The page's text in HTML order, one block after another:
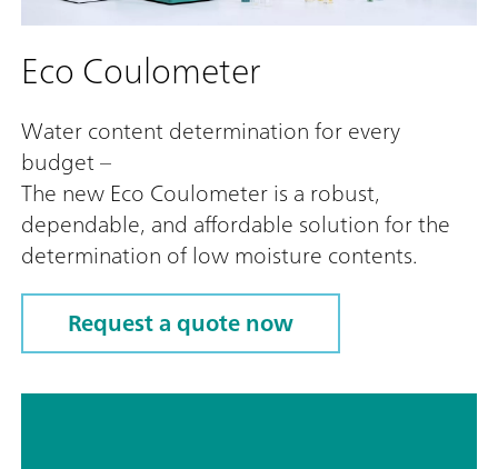
Eco Coulometer
Water content determination for every
budget –
The new Eco Coulometer is a robust,
dependable, and affordable solution for the
determination of low moisture contents.
Request a quote now